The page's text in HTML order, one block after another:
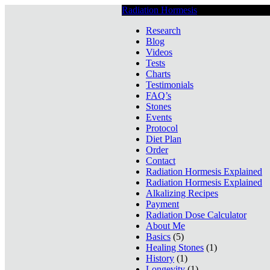
Radiation Hormesis
Research
Blog
Videos
Tests
Charts
Testimonials
FAQ’s
Stones
Events
Protocol
Diet Plan
Order
Contact
Radiation Hormesis Explained
Radiation Hormesis Explained
Alkalizing Recipes
Payment
Radiation Dose Calculator
About Me
Basics (5)
Healing Stones (1)
History (1)